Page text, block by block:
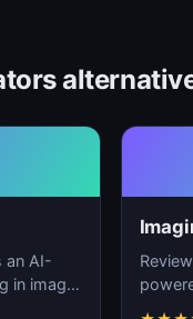
an AI-
in image